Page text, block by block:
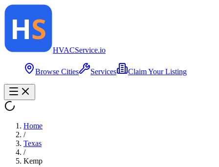
HVACService.io
Browse Cities Services Claim Your Listing
Home
/
Texas
/
Kemp